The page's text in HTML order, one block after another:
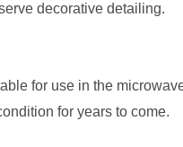
decorative detailing.
for use in the
for years to come.